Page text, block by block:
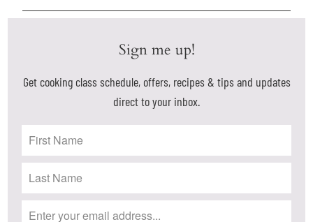
Sign me up!
Get cooking class schedule, offers, recipes & tips and updates
direct to your inbox.